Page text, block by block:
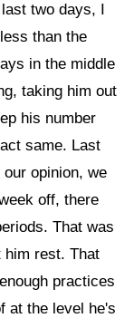
two days, I
than the
in the middle
taking him out
his number
same. Last
opinion, we
off, there
That was
him rest. That
practices
at the level he's